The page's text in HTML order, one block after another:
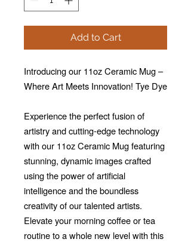
Add to Cart
Introducing our 11oz Ceramic Mug –
Where Art Meets Innovation! Tye Dye
Experience the perfect fusion of
artistry and cutting-edge technology
with our 11oz Ceramic Mug featuring
stunning, dynamic images crafted
using the power of artificial
intelligence and the boundless
creativity of our talented artists.
Elevate your morning coffee or tea
routine to a whole new level with this